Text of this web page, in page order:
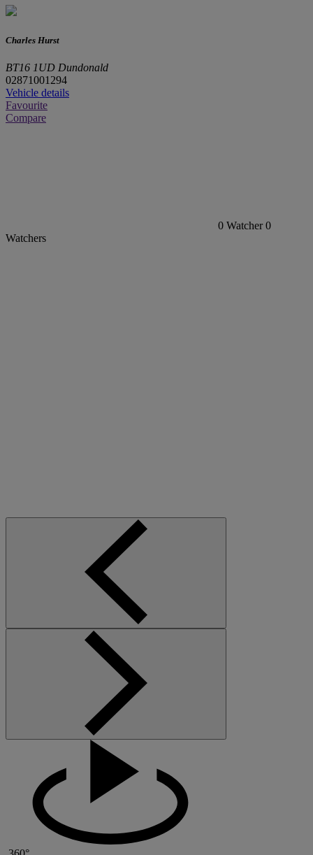
Charles Hurst
BT16 1UD Dundonald
02871001294
Vehicle details
Favourite
Compare
0 Watcher 0
Watchers